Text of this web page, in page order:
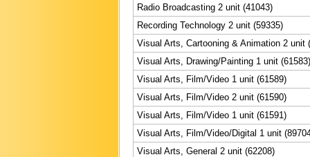
Radio Broadcasting 2 unit (41043)
Recording Technology 2 unit (59335)
Visual Arts, Cartooning & Animation 2 unit
Visual Arts, Drawing/Painting 1 unit (61583)
Visual Arts, Film/Video 1 unit (61589)
Visual Arts, Film/Video 2 unit (61590)
Visual Arts, Film/Video 1 unit (61591)
Visual Arts, Film/Video/Digital 1 unit
Visual Arts, General 2 unit (62208)